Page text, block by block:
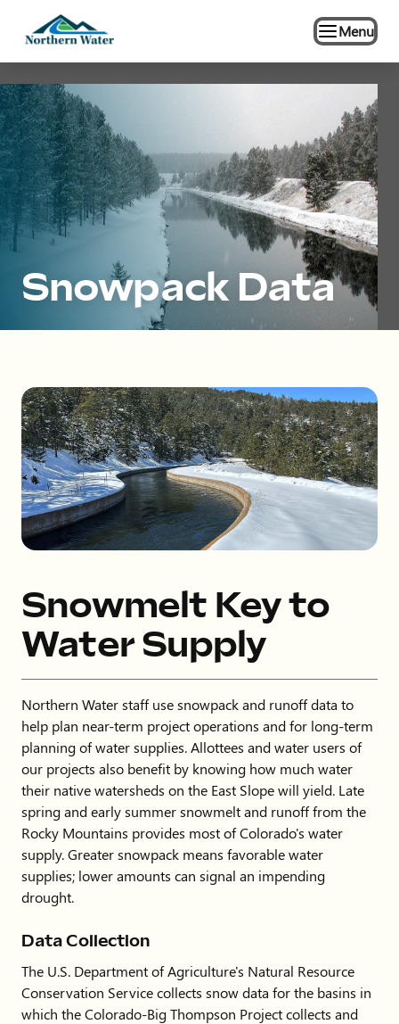
Menu
Snowpack Data
Snowmelt Key to
Water Supply
Northern Water staff use snowpack and runoff data to
help plan near-term project operations and for long-term
planning of water supplies. Allottees and water users of
our projects also benefit by knowing how much water
their native watersheds on the East Slope will yield. Late
spring and early summer snowmelt and runoff from the
Rocky Mountains provides most of Colorado's water
supply. Greater snowpack means favorable water
supplies; lower amounts can signal an impending
drought.
Data Collection
The U.S. Department of Agriculture's Natural Resource
Conservation Service collects snow data for the basins in
which the Colorado-Big Thompson Project collects and